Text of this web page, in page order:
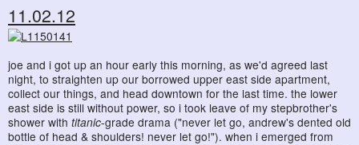
11.02.12
joe and i got up an hour early this morning, as we'd agreed last
night, to straighten up our borrowed upper east side apartment,
collect our things, and head downtown for the last time. the lower
east side is still without power, so i took leave of my stepbrother's
shower with titanic-grade drama ("never let go, andrew's dented old
bottle of head & shoulders! never let go!"). when i emerged from